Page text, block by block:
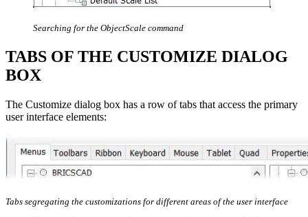
Searching for the ObjectScale command
TABS OF THE CUSTOMIZE DIALOG
BOX
The Customize dialog box has a row of tabs that access the primary
user interface elements:
Tabs segregating the customizations for different areas of the user interface